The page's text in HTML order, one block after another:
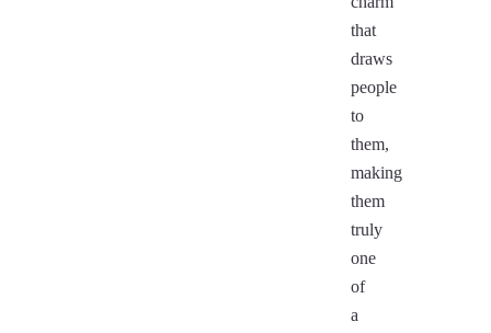
that
draws
people
to
them,
making
them
truly
one
of
a